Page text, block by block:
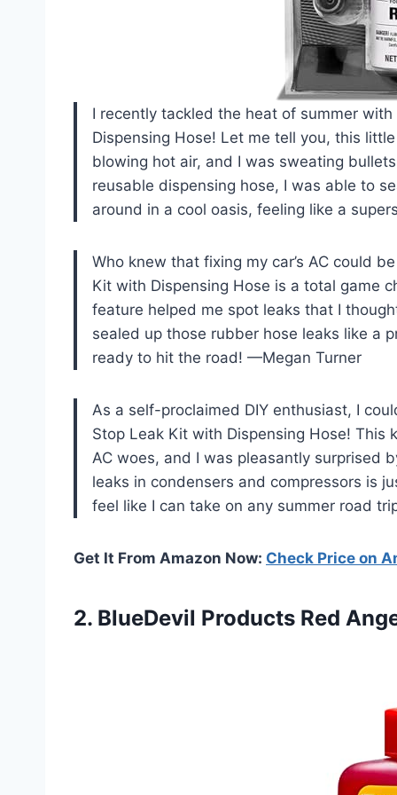
I recently tackled the heat of summer
Dispensing Hose! Let me tell you, this
blowing hot air, and I was sweating
reusable dispensing hose, I was able to
around in a cool oasis, feeling like a
Who knew that fixing my car’s AC could
Kit with Dispensing Hose is a total game
feature helped me spot leaks that I
sealed up those rubber hose leaks like a
ready to hit the road! —Megan Turner
As a self-proclaimed DIY enthusiast, I
Stop Leak Kit with Dispensing Hose!
AC woes, and I was pleasantly surprised
leaks in condensers and compressors is
feel like I can take on any summer road
Get It From Amazon Now: Check Price on
2. BlueDevil Products Red